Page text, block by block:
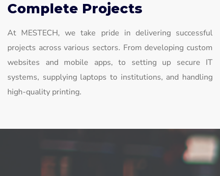
Complete Projects
At MESTECH, we take pride in delivering successful
projects across various sectors. From developing custom
websites and mobile apps, to setting up secure IT
systems, supplying laptops to institutions, and handling
high-quality printing.